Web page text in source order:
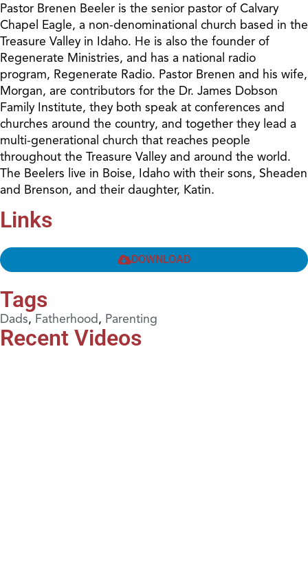
Pastor Brenen Beeler is the senior pastor of Calvary
Chapel Eagle, a non-denominational church based in the
Treasure Valley in Idaho. He is also the founder of
Regenerate Ministries, and has a national radio
program, Regenerate Radio. Pastor Brenen and his wife,
Morgan, are contributors for the Dr. James Dobson
Family Institute, they both speak at conferences and
churches around the country, and together they lead a
multi-generational church that reaches people
throughout the Treasure Valley and around the world.
The Beelers live in Boise, Idaho with their sons, Sheaden
and Brenson, and their daughter, Katin.
Links
DOWNLOAD
Tags
Dads, Fatherhood, Parenting
Recent Videos